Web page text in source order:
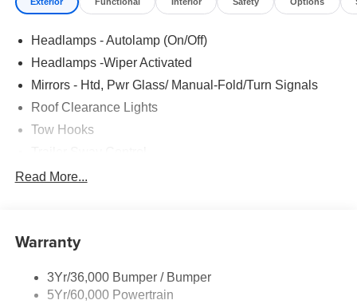
Headlamps - Autolamp (On/Off)
Headlamps -Wiper Activated
Mirrors - Htd, Pwr Glass/ Manual-Fold/Turn Signals
Roof Clearance Lights
Tow Hooks
Trailer Tow Wire Harness
Read More...
Warranty
3Yr/36,000 Bumper / Bumper
5Yr/60,000 Powertrain